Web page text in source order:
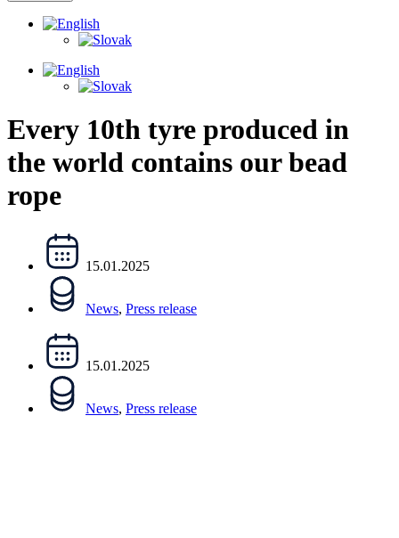
Every 10th tyre produced in
the world contains our bead
rope
15.01.2025
News, Press release
15.01.2025
News, Press release